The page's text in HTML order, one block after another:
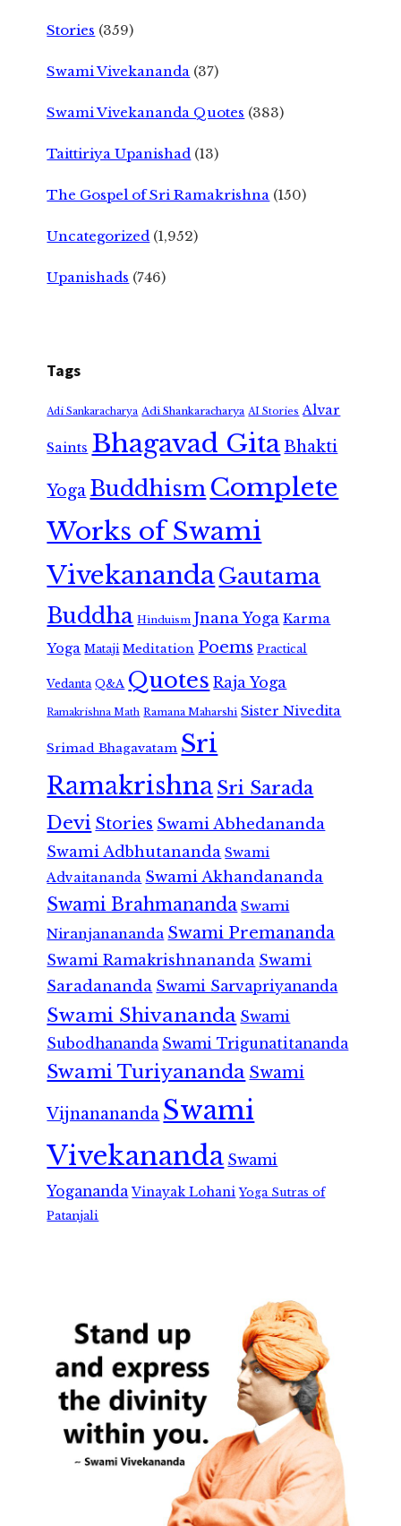
Stories (359)
Swami Vivekananda (37)
Swami Vivekananda Quotes (383)
Taittiriya Upanishad (13)
The Gospel of Sri Ramakrishna (150)
Uncategorized (1,952)
Upanishads (746)
Tags
Adi Sankaracharya Adi Shankaracharya AI Stories Alvar
Saints Bhagavad GitaBhakti
Yoga Buddhism Complete
Works of Swami
VivekanandaGautama
Buddha Hinduism Jnana Yoga Karma
Yoga Mataji Meditation Poems Practical
Vedanta Q&A Quotes Raja Yoga
Ramakrishna Math Ramana Maharshi Sister Nivedita
Srimad Bhagavatam Sri
RamakrishnaSri Sarada
Devi Stories Swami Abhedananda
Swami Adbhutananda Swami
Advaitananda Swami Akhandananda
Swami Brahmananda Swami
Niranjanananda Swami Premananda
Swami Ramakrishnananda Swami
Saradananda Swami Sarvapriyananda
Swami Shivananda Swami
Subodhananda Swami Trigunatitananda
Swami Turiyananda Swami
Vijnanananda Swami
Vivekananda Swami
Yogananda Vinayak Lohani Yoga Sutras of
Patanjali